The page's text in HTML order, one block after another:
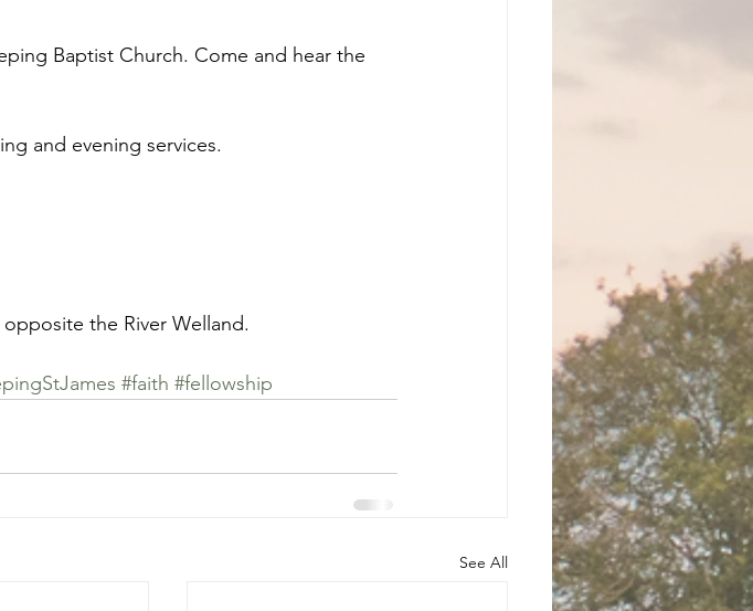
Baptist Church. Come and hear the
and evening services.
the River Welland.
#faith #fellowship
See All